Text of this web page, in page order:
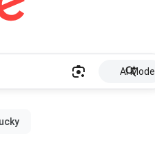
AI Mode